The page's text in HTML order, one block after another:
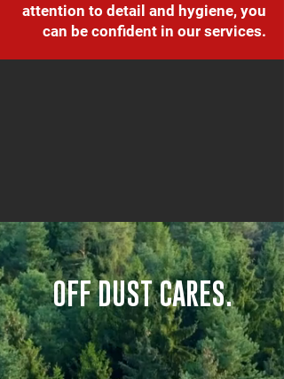
attention to detail and hygiene, you
can be confident in our services.
OFF DUST CARES.